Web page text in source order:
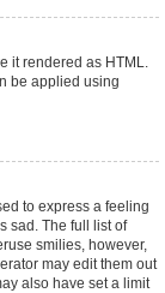
it rendered as HTML.
be applied using
to express a feeling
sad. The full list of
smilies, however,
may edit them out
also have set a limit